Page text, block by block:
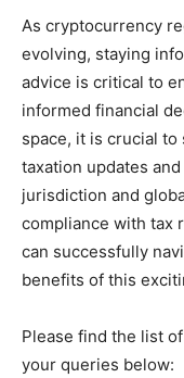
As cryptocurrency
evolving, staying
advice is critical to
informed financial
space, it is crucial
taxation updates
jurisdiction and
compliance with tax
can successfully
benefits of this
Please find the list
your queries below: